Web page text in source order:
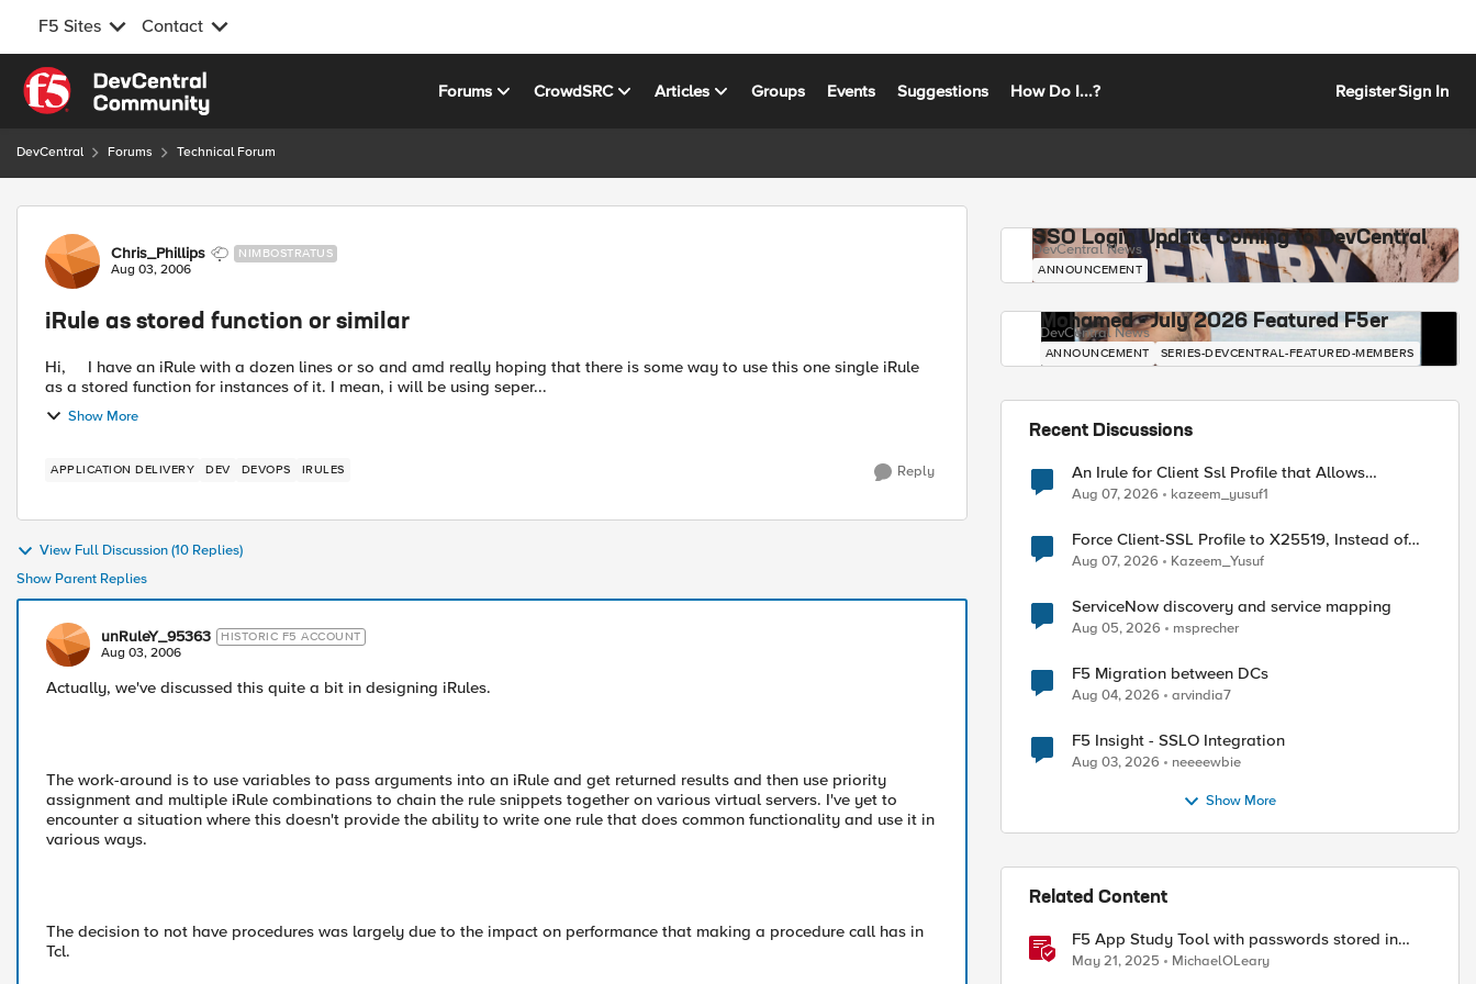
F5 Sites Contact
Skip to content
Forums CrowdSRC Articles Groups Events Suggestions How Do I...? RegisterSign In
DevCentral Forums Technical Forum
Forum Discussion
Chris_Phillips NIMBOSTRATUS
Aug 03, 2006
iRule as stored function or similar
Hi, I have an iRule with a dozen lines or so and amd really hoping that there is some way to use this one single iRule
as a stored function for instances of it. I mean, i will be using seper...
Show More
APPLICATION DELIVERY DEV DEVOPS IRULES Reply
View Full Discussion (10 Replies)
Show Parent Replies
unRuleY_95363 HISTORIC F5 ACCOUNT
Aug 03, 2006
Actually, we've discussed this quite a bit in designing iRules.
The work-around is to use variables to pass arguments into an iRule and get returned results and then use priority
assignment and multiple iRule combinations to chain the rule snippets together on various virtual servers. I've yet to
encounter a situation where this doesn't provide the ability to write one rule that does common functionality and use it in
various ways.
The decision to not have procedures was largely due to the impact on performance that making a procedure call has in
Tcl.
SSO Login Update Coming to DevCentral
DevCentral News
ANNOUNCEMENT
Mohamed - July 2026 Featured F5er
DevCentral News
ANNOUNCEMENT SERIES-DEVCENTRAL-FEATURED-MEMBERS
Recent Discussions
An Irule for Client Ssl Profile that Allows
Unassigned TLS Extension Values (17516)
Aug 07, 2026 kazeem_yusuf1
Force Client-SSL Profile to X25519, Instead of
Post-Quantum Cryptography
Aug 07, 2026 Kazeem_Yusuf
ServiceNow discovery and service mapping
Aug 05, 2026 msprecher
F5 Migration between DCs
Aug 04, 2026 arvindia7
F5 Insight - SSLO Integration
Aug 03, 2026 neeeewbie
Show More
Related Content
F5 App Study Tool with passwords stored in
Vault
May 21, 2025 MichaelOLeary